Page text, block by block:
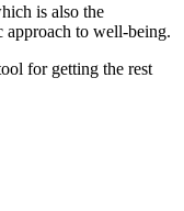
is also the
approach to well-being.
for getting the rest